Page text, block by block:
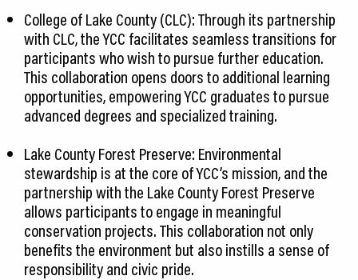
College of Lake County (CLC): Through its partnership
with CLC, the YCC facilitates seamless transitions for
participants who wish to pursue further education.
This collaboration opens doors to additional learning
opportunities, empowering YCC graduates to pursue
advanced degrees and specialized training.
Lake County Forest Preserve: Environmental
stewardship is at the core of YCC’s mission, and the
partnership with the Lake County Forest Preserve
allows participants to engage in meaningful
conservation projects. This collaboration not only
benefits the environment but also instills a sense of
responsibility and civic pride.